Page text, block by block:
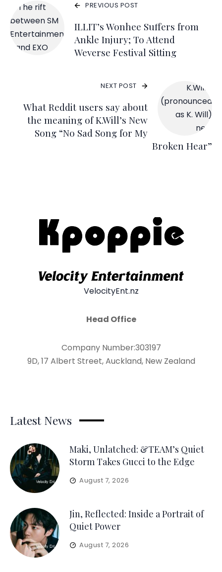
PREVIOUS POST
ILLIT’s Wonhee Suffers from
Ankle Injury; To Attend
Weverse Festival Sitting
NEXT POST
What Reddit users say about
the meaning of K.Will’s New
Song “No Sad Song for My
Broken Hear”
VelocityEnt.nz
Head Office
Company Number:303197
9D, 17 Albert Street, Auckland, New Zealand
Latest News
Maki, Unlatched: &TEAM’s Quiet
Storm Takes Gucci to the Edge
August 7, 2026
Jin, Reflected: Inside a Portrait of
Quiet Power
August 7, 2026